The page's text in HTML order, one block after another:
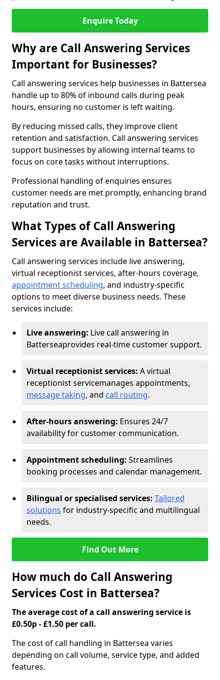
Enquire Today
Why are Call Answering Services
Important for Businesses?
Call answering services help businesses in Battersea
handle up to 80% of inbound calls during peak
hours, ensuring no customer is left waiting.
By reducing missed calls, they improve client
retention and satisfaction. Call answering services
support businesses by allowing internal teams to
focus on core tasks without interruptions.
Professional handling of enquiries ensures
customer needs are met promptly, enhancing brand
reputation and trust.
What Types of Call Answering
Services are Available in Battersea?
Call answering services include live answering,
virtual receptionist services, after-hours coverage,
appointment scheduling, and industry-specific
options to meet diverse business needs. These
services include:
Live answering: Live call answering in
Batterseaprovides real-time customer support.
Virtual receptionist services: A virtual
receptionist servicemanages appointments,
message taking, and call routing.
After-hours answering: Ensures 24/7
availability for customer communication.
Appointment scheduling: Streamlines
booking processes and calendar management.
Bilingual or specialised services: Tailored
solutions for industry-specific and multilingual
needs.
Find Out More
How much do Call Answering
Services Cost in Battersea?
The average cost of a call answering service is
£0.50p - £1.50 per call.
The cost of call handling in Battersea varies
depending on call volume, service type, and added
features.